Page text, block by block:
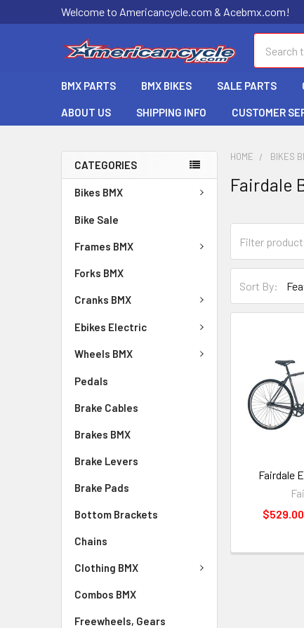
Welcome to Americancycle.com & Acebmx.com!
BMX PARTS BMX BIKES SALE PARTS
ABOUT US SHIPPING INFO CUSTOMER
CATEGORIES
Bikes BMX
Bike Sale
Frames BMX
Forks BMX
Cranks BMX
Ebikes Electric
Wheels BMX
Pedals
Brake Cables
Brakes BMX
Brake Levers
Brake Pads
Bottom Brackets
Chains
Clothing BMX
Combos BMX
Freewheels, Gears
HOME BIKES
Fairdale
Sort By:
Fairdale